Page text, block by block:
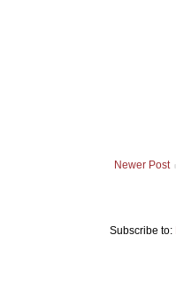
Newer Post
Subscribe to: